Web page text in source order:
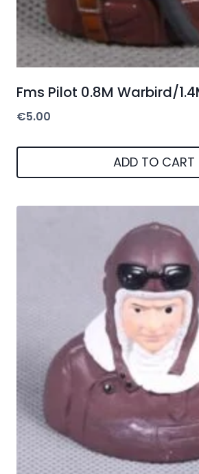
Fms Pilot 0.8M Warbird/
€5.00
ADD TO CART